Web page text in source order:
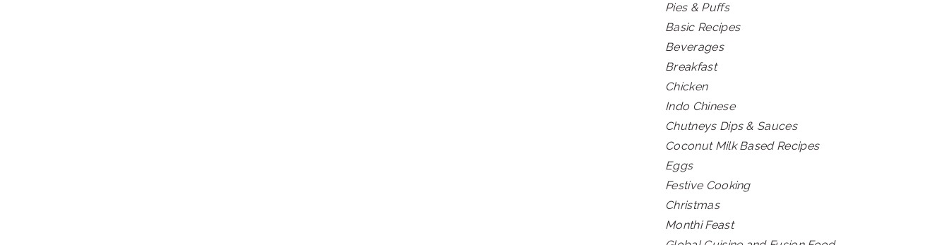
Pies & Puffs
Basic Recipes
Beverages
Breakfast
Chicken
Indo Chinese
Chutneys Dips & Sauces
Coconut Milk Based Recipes
Eggs
Festive Cooking
Christmas
Monthi Feast